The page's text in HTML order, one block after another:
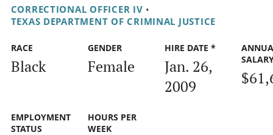
CORRECTIONAL OFFICER IV •
TEXAS DEPARTMENT OF CRIMINAL JUSTICE
RACE
Black
GENDER
Female
HIRE DATE *
Jan. 26,
2009
EMPLOYMENT
STATUS
HOURS PER
WEEK